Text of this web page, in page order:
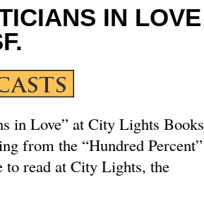
IN LOVE
in Love” at City Lights Books
from the “Hundred Percent”
read at City Lights, the